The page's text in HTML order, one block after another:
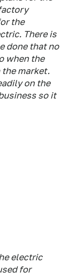
the
There is
done that no
when the
the market.
on the
so it
electric
for